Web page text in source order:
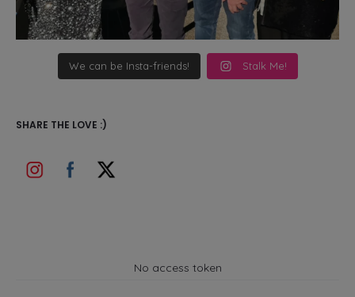
We can be Insta-friends! Stalk Me!
SHARE THE LOVE :)
No access token